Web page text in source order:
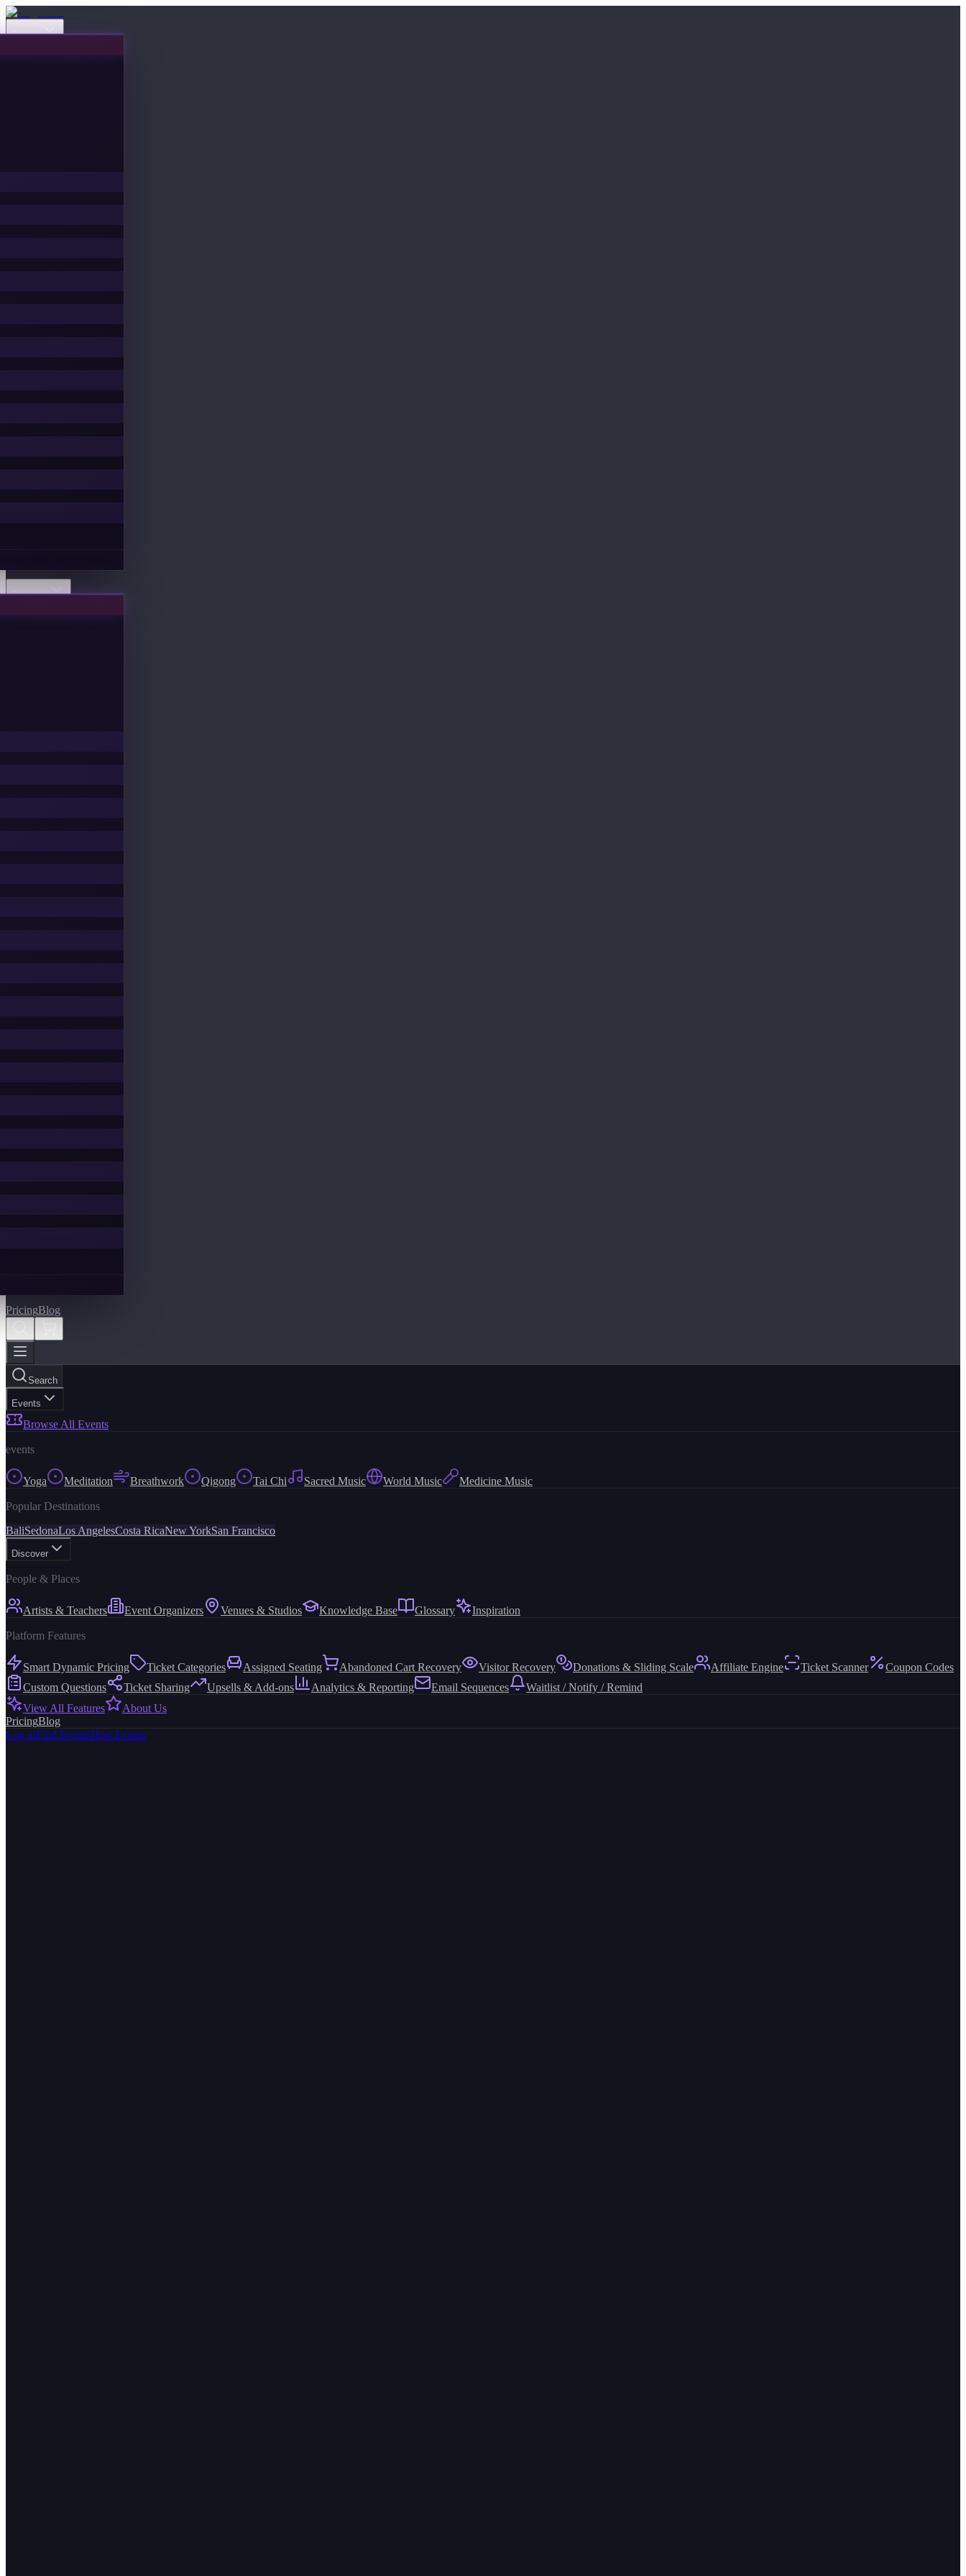
Events
Discover
PricingBlog
Search
Events
Browse All Events
events
Yoga Meditation Breathwork Qigong Tai Chi Sacred Music World Music Medicine Music
Popular Destinations
BaliSedonaLos AngelesCosta RicaNew YorkSan Francisco
Discover
People & Places
Artists & Teachers Event Organizers Venues & Studios Knowledge Base Glossary Inspiration
Platform Features
Smart Dynamic Pricing Ticket Categories Assigned Seating Abandoned Cart Recovery Visitor Recovery Donations & Sliding Scale Affiliate Engine Ticket Scanner
Coupon Codes
Custom Questions
Ticket Sharing Upsells & Add-ons Analytics & Reporting Email Sequences
Waitlist / Notify / Remind
View All Features
About Us
PricingBlog
Log inFind EventsHost Events